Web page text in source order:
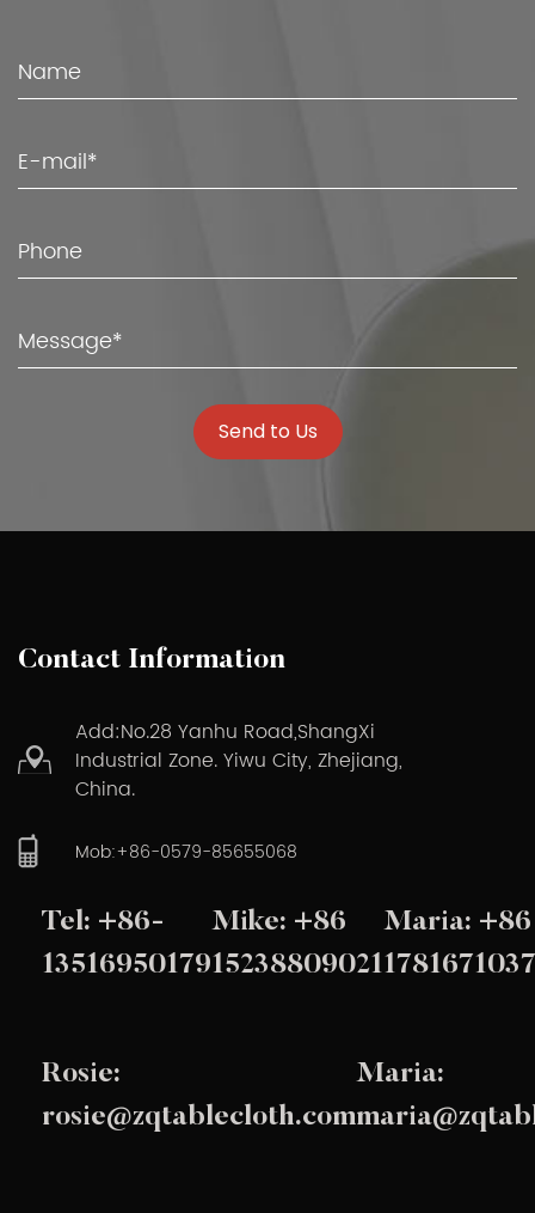
Send to Us
Contact Information
Add:No.28 Yanhu Road,ShangXi
Industrial Zone. Yiwu City, Zhejiang,
China.
Mob:+86-0579-85655068
Tel: +86-
13516950179
Mike: +86
15238809021
Maria: +86
Rosie:
rosie@zqtablecloth.com
Maria: